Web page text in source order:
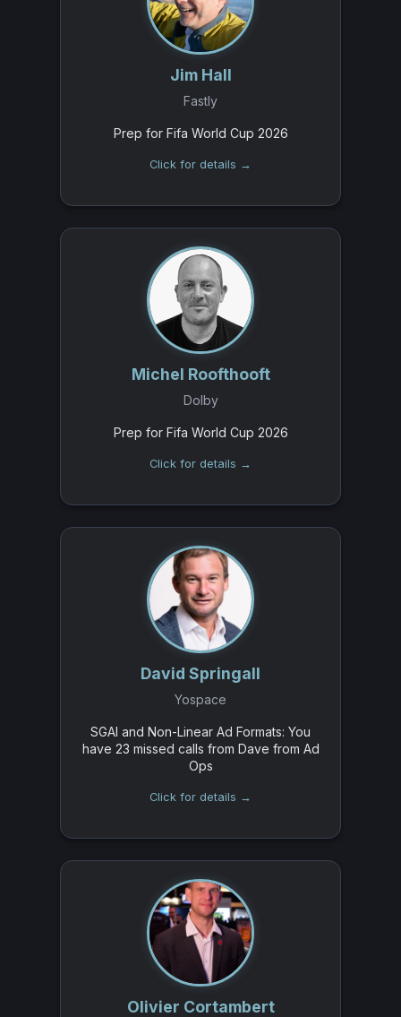
Jim Hall
Fastly
Prep for Fifa World Cup 2026
Click for details →
Michel Roofthooft
Dolby
Prep for Fifa World Cup 2026
Click for details →
David Springall
Yospace
SGAI and Non-Linear Ad Formats: You
have 23 missed calls from Dave from Ad
Ops
Click for details →
Olivier Cortambert